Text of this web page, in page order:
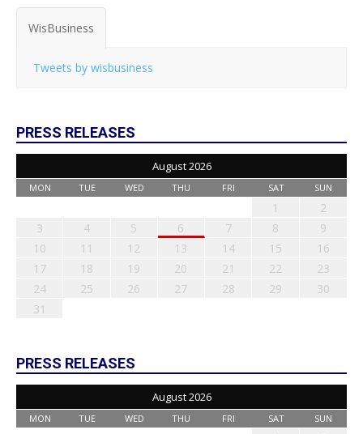
WisBusiness
Tweets by wisbusiness
PRESS RELEASES
August 2026
MON TUE WED THU FRI SAT SUN
1
2
3
4 5 6 7 8
9
10
11 12 13 14 15
16
17
18 19 20 21 22
23
24
25 26 27 28 29
30
31
PRESS RELEASES
August 2026
MON TUE WED THU FRI SAT SUN